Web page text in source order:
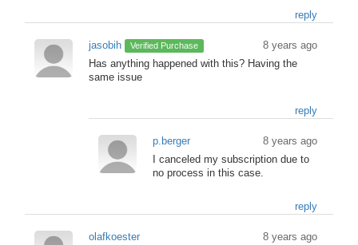
reply
jasobih Verified Purchase
8 years ago
Has anything happened with this? Having the
same issue
reply
p.berger
8 years ago
I canceled my subscription due to
no process in this case.
reply
olafkoester
8 years ago